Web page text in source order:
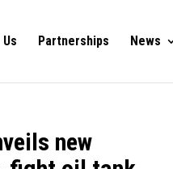
Partnerships News
new